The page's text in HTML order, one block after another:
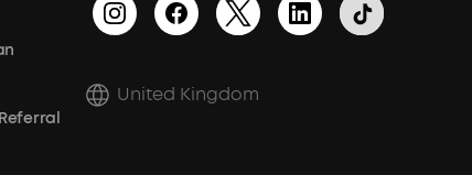
United Kingdom